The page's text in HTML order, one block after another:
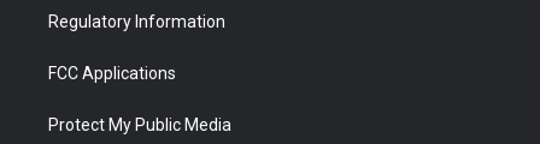
Regulatory Information
FCC Applications
Protect My Public Media